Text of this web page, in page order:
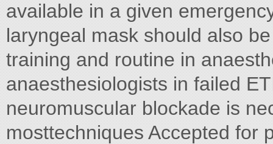
available in a given
laryngeal mask should also
training and routine in
anaesthesiologists in failed
neuromuscular blockade is
mosttechniques Accepted for